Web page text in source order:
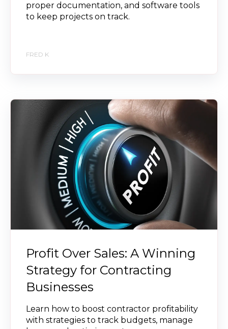
proper documentation, and software tools
to keep projects on track.
FRED K
Profit Over Sales: A Winning
Strategy for Contracting
Businesses
Learn how to boost contractor profitability
with strategies to track budgets, manage